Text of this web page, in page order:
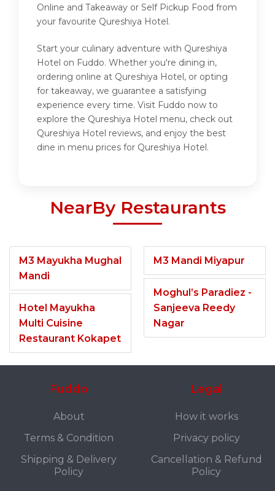
Online and Takeaway or Self Pickup Food from
your favourite Qureshiya Hotel.
Start your culinary adventure with Qureshiya
Hotel on Fuddo. Whether you're dining in,
ordering online at Qureshiya Hotel, or opting
for takeaway, we guarantee a satisfying
experience every time. Visit Fuddo now to
explore the Qureshiya Hotel menu, check out
Qureshiya Hotel reviews, and enjoy the best
dine in menu prices for Qureshiya Hotel.
NearBy Restaurants
M3 Mayukha Mughal
Mandi
Hotel Mayukha
Multi Cuisine
Restaurant Kokapet
M3 Mandi Miyapur
Moghul’s Paradiez -
Sanjeeva Reedy
Nagar
Fuddo
About
Terms & Condition
Shipping & Delivery
Policy
Legal
How it works
Privacy policy
Cancellation & Refund
Policy